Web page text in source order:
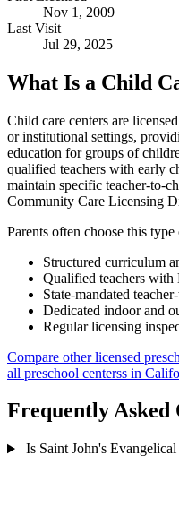
Nov 1, 2009
Last Visit
Jul 29, 2025
What Is a Child
Child care centers are
or institutional settings,
education for groups of
qualified teachers with early
maintain specific teacher-to-
Community Care Licensing
Parents often choose this
Structured curriculum
Qualified teachers with
State-mandated
Dedicated indoor and
Regular licensing
Compare other licensed
all preschool centerss in
Frequently Asked
Is Saint John's